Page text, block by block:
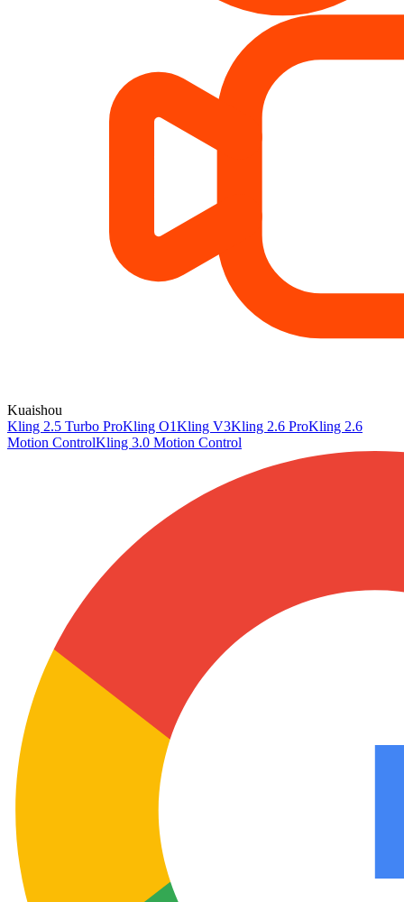
Kuaishou
Kling 2.5 Turbo ProKling O1Kling V3Kling 2.6 ProKling 2.6
Motion ControlKling 3.0 Motion Control